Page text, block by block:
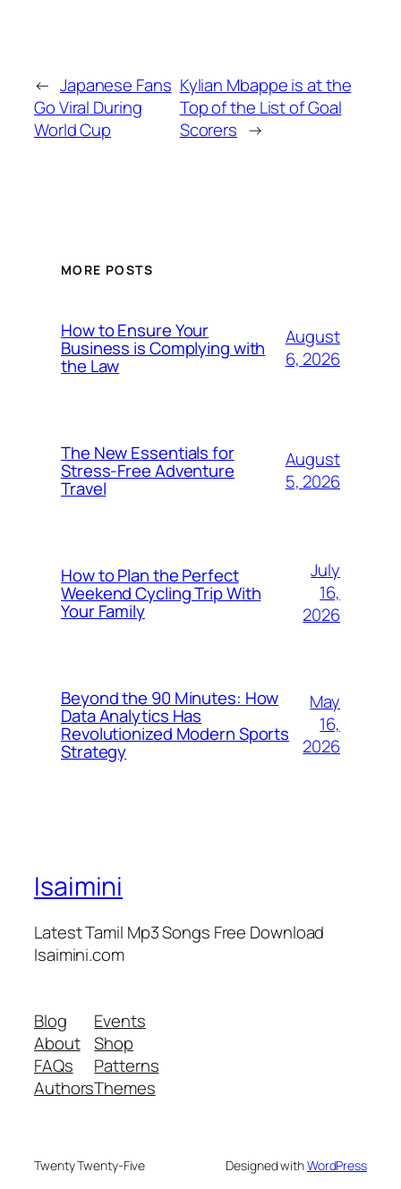
← Japanese Fans
Go Viral During
World Cup
Kylian Mbappe is at the
Top of the List of Goal
Scorers →
MORE POSTS
How to Ensure Your
Business is Complying with
the Law
August
6, 2026
The New Essentials for
Stress-Free Adventure
Travel
August
5, 2026
How to Plan the Perfect
Weekend Cycling Trip With
Your Family
July
16,
2026
Beyond the 90 Minutes: How
Data Analytics Has
Revolutionized Modern Sports
Strategy
May
16,
2026
Isaimini
Latest Tamil Mp3 Songs Free Download
Isaimini.com
Blog
About
FAQs
Authors
Events
Shop
Patterns
Themes
Twenty Twenty-Five Designed withWordPress